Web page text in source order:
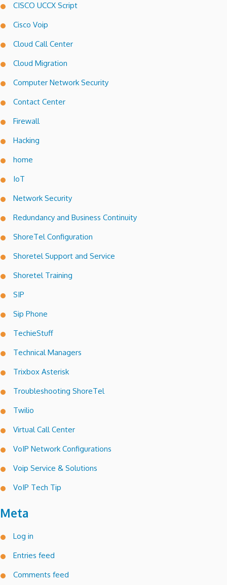
CISCO UCCX Script
Cisco Voip
Cloud Call Center
Cloud Migration
Computer Network Security
Contact Center
Firewall
Hacking
home
IoT
Network Security
Redundancy and Business Continuity
ShoreTel Configuration
Shoretel Support and Service
Shoretel Training
SIP
Sip Phone
TechieStuff
Technical Managers
Trixbox Asterisk
Troubleshooting ShoreTel
Twilio
Virtual Call Center
VoIP Network Configurations
Voip Service & Solutions
VoIP Tech Tip
Meta
Log in
Entries feed
Comments feed